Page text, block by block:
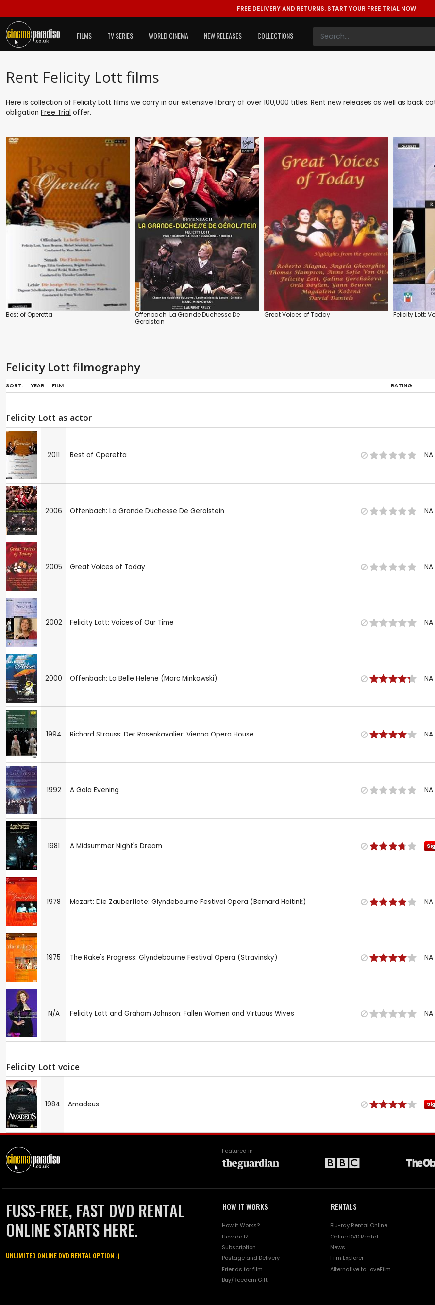
FREE DELIVERY AND RETURNS. START YOUR FREE TRIAL NOW
FILMS TV SERIES WORLD CINEMA NEW RELEASES COLLECTIONS
Rent Felicity Lott films
Here is collection of Felicity Lott films we carry in our extensive library of over 100,000 titles. Rent new releases as well as back
obligation Free Trial offer.
Best of Operetta
Offenbach: La Grande Duchesse De
Gerolstein
Great Voices of Today Felicity Lott:
Felicity Lott filmography
SORT: YEAR FILM RATING
Felicity Lott as actor
2011 Best of Operetta NA
2006 Offenbach: La Grande Duchesse De Gerolstein NA
2005 Great Voices of Today NA
2002 Felicity Lott: Voices of Our Time NA
2000 Offenbach: La Belle Helene (Marc Minkowski) NA
1994 Richard Strauss: Der Rosenkavalier: Vienna Opera House NA
1992 A Gala Evening NA
1981 A Midsummer Night's Dream
1978 Mozart: Die Zauberflote: Glyndebourne Festival Opera (Bernard Haitink) NA
1975 The Rake's Progress: Glyndebourne Festival Opera (Stravinsky) NA
N/A Felicity Lott and Graham Johnson: Fallen Women and Virtuous Wives NA
Felicity Lott voice
1984 Amadeus
Featured in
FUSS-FREE, FAST DVD RENTAL
ONLINE STARTS HERE.
UNLIMITED ONLINE DVD RENTAL OPTION :)
HOW IT WORKS
How it Works?
How do I?
Subscription
Postage and Delivery
Friends for film
Buy/Reedem Gift
RENTALS
Blu-ray Rental Online
Online DVD Rental
News
Film Explorer
Alternative to LoveFilm